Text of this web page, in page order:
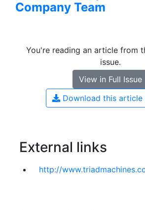
Company Team
You're reading an article from
issue.
View in Full Issue
Download this article
External links
http://